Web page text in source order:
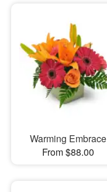
Warming Embrace
From $88.00